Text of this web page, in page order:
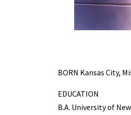
BORN Kansas City,
EDUCATION
B.A. University of